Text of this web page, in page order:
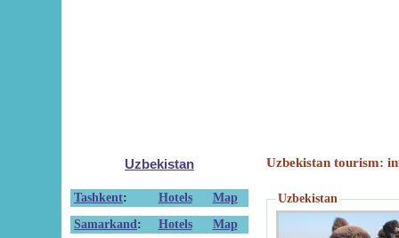
Uzbekistan
Tashkent: Hotels
Map
Samarkand : Hotels
Map
Uzbekistan tourism:
Uzbekistan